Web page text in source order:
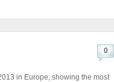
0
in Europe, showing the most